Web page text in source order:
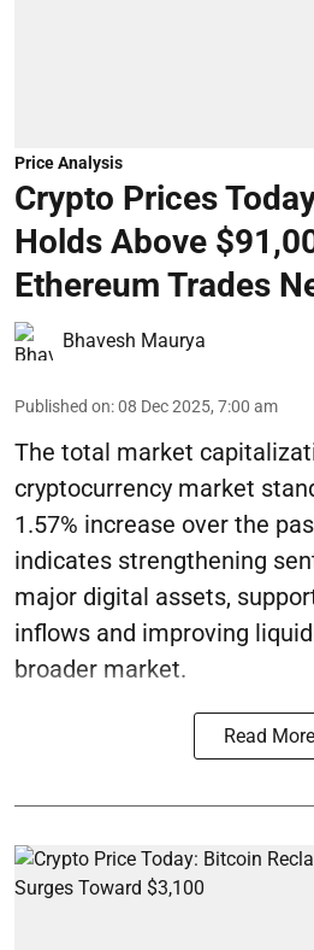
Price Analysis
Crypto Prices
Holds Above
Ethereum Trades
Bhavesh Maurya
Published on:08 Dec 2025, 7:00 am
The total market
cryptocurrency market
1.57% increase over the
indicates strengthening
major digital assets,
inflows and improving
broader market.
Read More